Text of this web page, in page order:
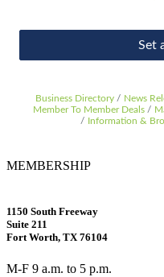
Set
Business Directory News
Member To Member Deals
Information &
MEMBERSHIP
1150 South Freeway
Suite 211
Fort Worth, TX 76104
M-F 9 a.m. to 5 p.m.